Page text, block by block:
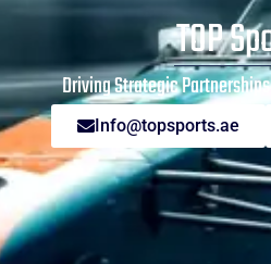
TOP
Driving Strategic
Info@topsports.ae